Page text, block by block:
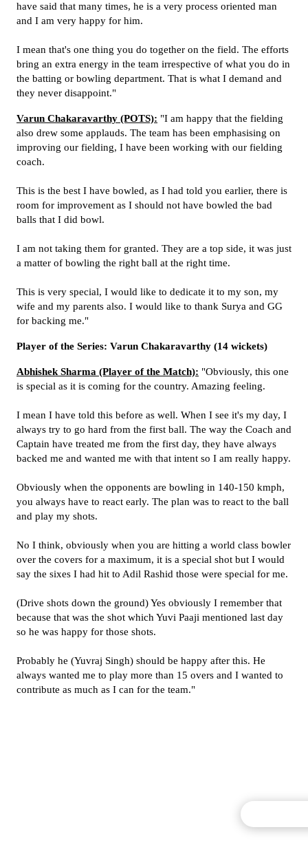
have said that many times, he is a very process oriented man
and I am very happy for him.
I mean that's one thing you do together on the field. The efforts
bring an extra energy in the team irrespective of what you do in
the batting or bowling department. That is what I demand and
they never disappoint."
Varun Chakaravarthy (POTS): "I am happy that the fielding
also drew some applauds. The team has been emphasising on
improving our fielding, I have been working with our fielding
coach.
This is the best I have bowled, as I had told you earlier, there is
room for improvement as I should not have bowled the bad
balls that I did bowl.
I am not taking them for granted. They are a top side, it was just
a matter of bowling the right ball at the right time.
This is very special, I would like to dedicate it to my son, my
wife and my parents also. I would like to thank Surya and GG
for backing me."
Player of the Series: Varun Chakaravarthy (14 wickets)
Abhishek Sharma (Player of the Match): "Obviously, this one
is special as it is coming for the country. Amazing feeling.
I mean I have told this before as well. When I see it's my day, I
always try to go hard from the first ball. The way the Coach and
Captain have treated me from the first day, they have always
backed me and wanted me with that intent so I am really happy.
Obviously when the opponents are bowling in 140-150 kmph,
you always have to react early. The plan was to react to the ball
and play my shots.
No I think, obviously when you are hitting a world class bowler
over the covers for a maximum, it is a special shot but I would
say the sixes I had hit to Adil Rashid those were special for me.
(Drive shots down the ground) Yes obviously I remember that
because that was the shot which Yuvi Paaji mentioned last day
so he was happy for those shots.
Probably he (Yuvraj Singh) should be happy after this. He
always wanted me to play more than 15 overs and I wanted to
contribute as much as I can for the team."